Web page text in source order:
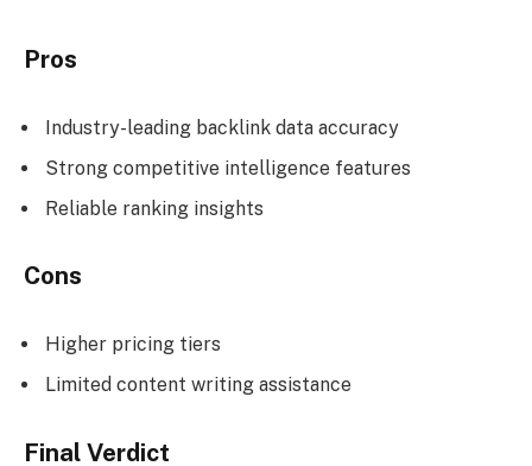
Pros
Industry-leading backlink data accuracy
Strong competitive intelligence features
Reliable ranking insights
Cons
Higher pricing tiers
Limited content writing assistance
Final Verdict